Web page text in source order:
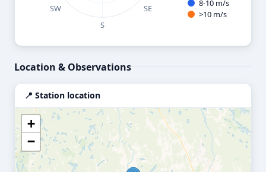
8-10 m/s
>10 m/s
SE
S
SW
End of interactive chart.
Location & Observations
📍 Station location
+
−